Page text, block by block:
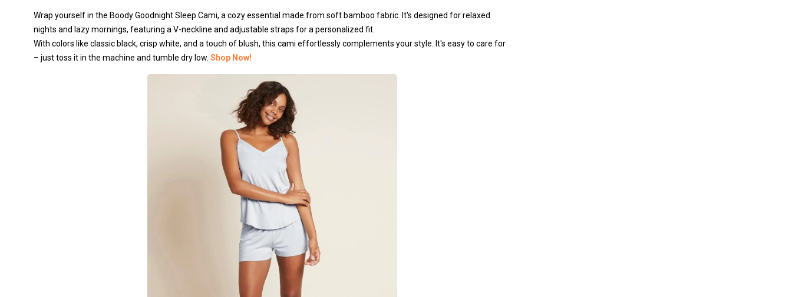
Wrap yourself in the Boody Goodnight Sleep Cami, a cozy essential made from soft bamboo fabric. It's designed for relaxed
nights and lazy mornings, featuring a V-neckline and adjustable straps for a personalized fit.
With colors like classic black, crisp white, and a touch of blush, this cami effortlessly complements your style. It's easy to care for
– just toss it in the machine and tumble dry low. Shop Now!